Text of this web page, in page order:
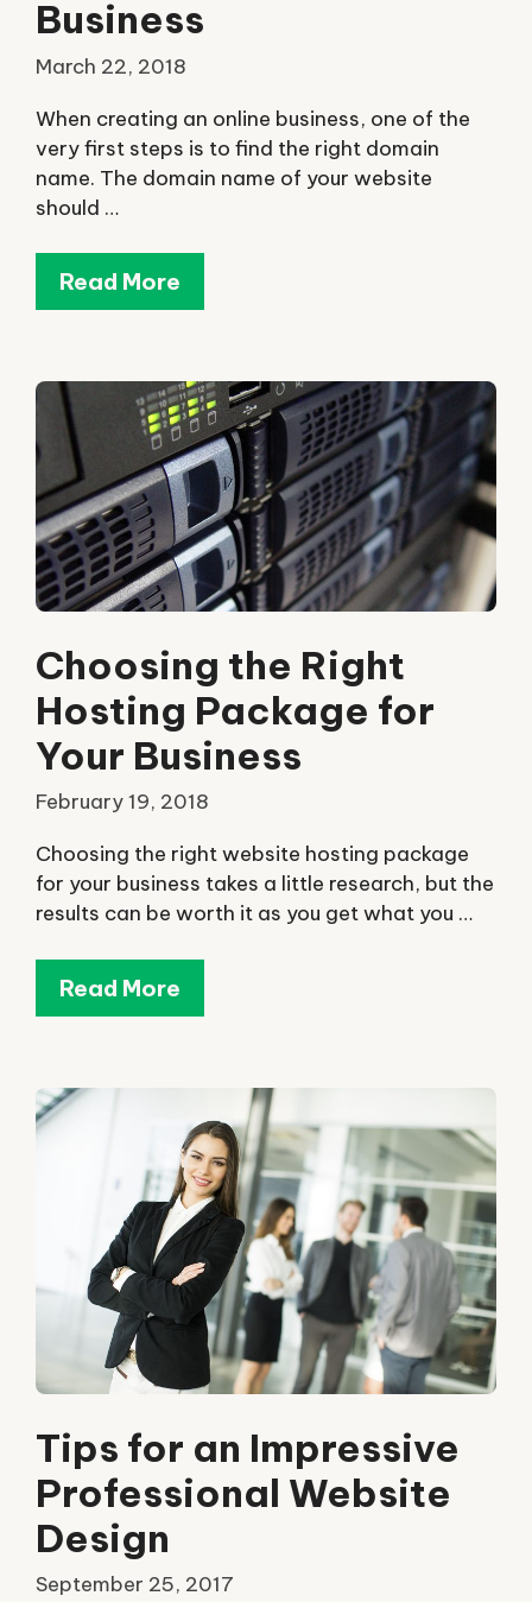
Business
March 22, 2018
When creating an online business, one of the
very first steps is to find the right domain
name. The domain name of your website
should …
Read More
Choosing the Right
Hosting Package for
Your Business
February 19, 2018
Choosing the right website hosting package
for your business takes a little research, but the
results can be worth it as you get what you …
Read More
Tips for an Impressive
Professional Website
Design
September 25, 2017